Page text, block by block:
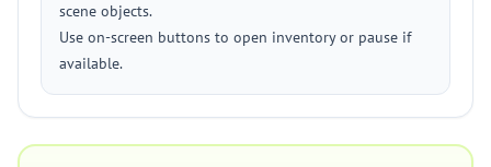
scene objects.
Use on-screen buttons to open inventory or pause if
available.